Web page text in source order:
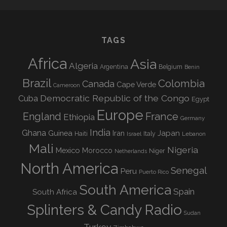
TAGS
Africa Algeria Argentina Asia Belgium Benin
Brazil Cameroon Canada Cape Verde Colombia
Cuba Democratic Republic of the Congo Egypt
England Ethiopia Europe France Germany
Ghana Guinea Haiti India Iran Israel Italy Japan Lebanon
Mali Mexico Morocco Netherlands Niger Nigeria
North America Peru Puerto Rico Senegal
South Africa South America Spain
Splinters & Candy Radio Sudan